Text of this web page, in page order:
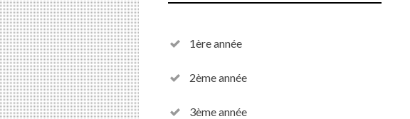
1ère année
2ème année
3ème année